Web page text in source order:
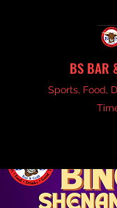
BS BAR
Sports, Food,